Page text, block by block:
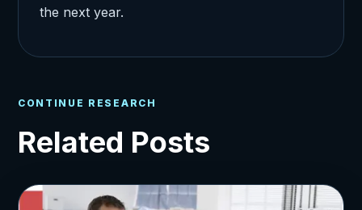
the next year.
CONTINUE RESEARCH
Related Posts